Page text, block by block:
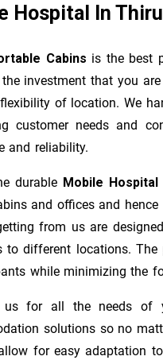
Hospital In
Cabins is the best
investment that you
of location. We
customer needs and
and reliability.
durable Mobile
and offices and
from us are
to different locations.
while minimizing the
us for all the needs of
solutions so no
for easy adaptation